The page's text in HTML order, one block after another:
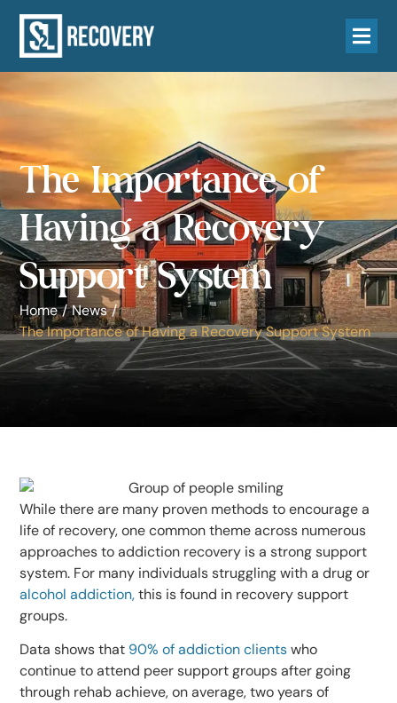
The Importance of
Having a Recovery
Support System
Home / News /
The Importance of Having a Recovery Support System
While there are many proven methods to encourage a
life of recovery, one common theme across numerous
approaches to addiction recovery is a strong support
system. For many individuals struggling with a drug or
alcohol addiction,this is found in recovery support
groups.
Data shows that 90% of addiction clientswho
continue to attend peer support groups after going
through rehab achieve, on average, two years of